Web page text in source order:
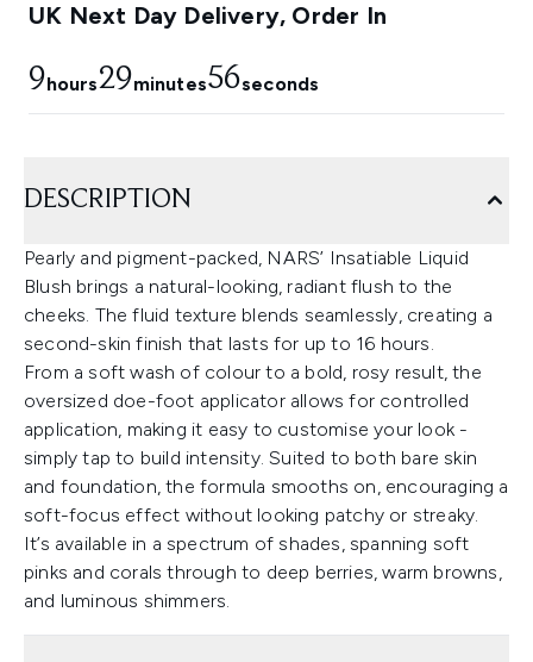
UK Next Day Delivery, Order In
9hours29minutes54seconds
DESCRIPTION
Pearly and pigment-packed, NARS’ Insatiable Liquid
Blush brings a natural-looking, radiant flush to the
cheeks. The fluid texture blends seamlessly, creating a
second-skin finish that lasts for up to 16 hours.
From a soft wash of colour to a bold, rosy result, the
oversized doe-foot applicator allows for controlled
application, making it easy to customise your look -
simply tap to build intensity. Suited to both bare skin
and foundation, the formula smooths on, encouraging a
soft-focus effect without looking patchy or streaky.
It’s available in a spectrum of shades, spanning soft
pinks and corals through to deep berries, warm browns,
and luminous shimmers.